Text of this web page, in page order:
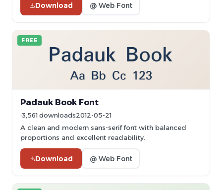
Download @ Web Font
FREE
Padauk Book Font
3,561 downloads2012-05-21
A clean and modern sans-serif font with balanced
proportions and excellent readability.
Download @ Web Font